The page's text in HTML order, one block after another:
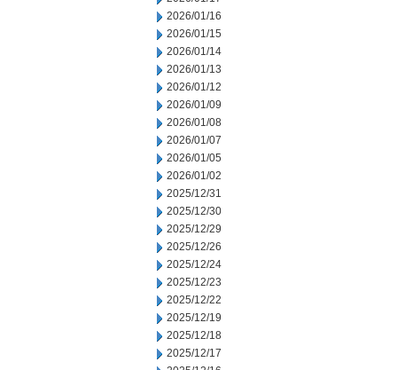
2026/01/16
2026/01/15
2026/01/14
2026/01/13
2026/01/12
2026/01/09
2026/01/08
2026/01/07
2026/01/05
2026/01/02
2025/12/31
2025/12/30
2025/12/29
2025/12/26
2025/12/24
2025/12/23
2025/12/22
2025/12/19
2025/12/18
2025/12/17